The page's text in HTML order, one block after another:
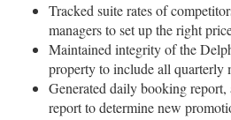
Tracked suite rates of
managers to set up the right
Maintained integrity of the
property to include all quarterly
Generated daily booking
report to determine new